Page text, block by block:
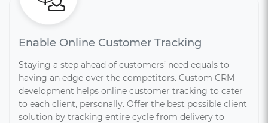
Enable Online Customer Tracking
Staying a step ahead of customers’ need equals to
having an edge over the competitors. Custom CRM
development helps online customer tracking to cater
to each client, personally. Offer the best possible client
solution by tracking entire cycle from delivery to